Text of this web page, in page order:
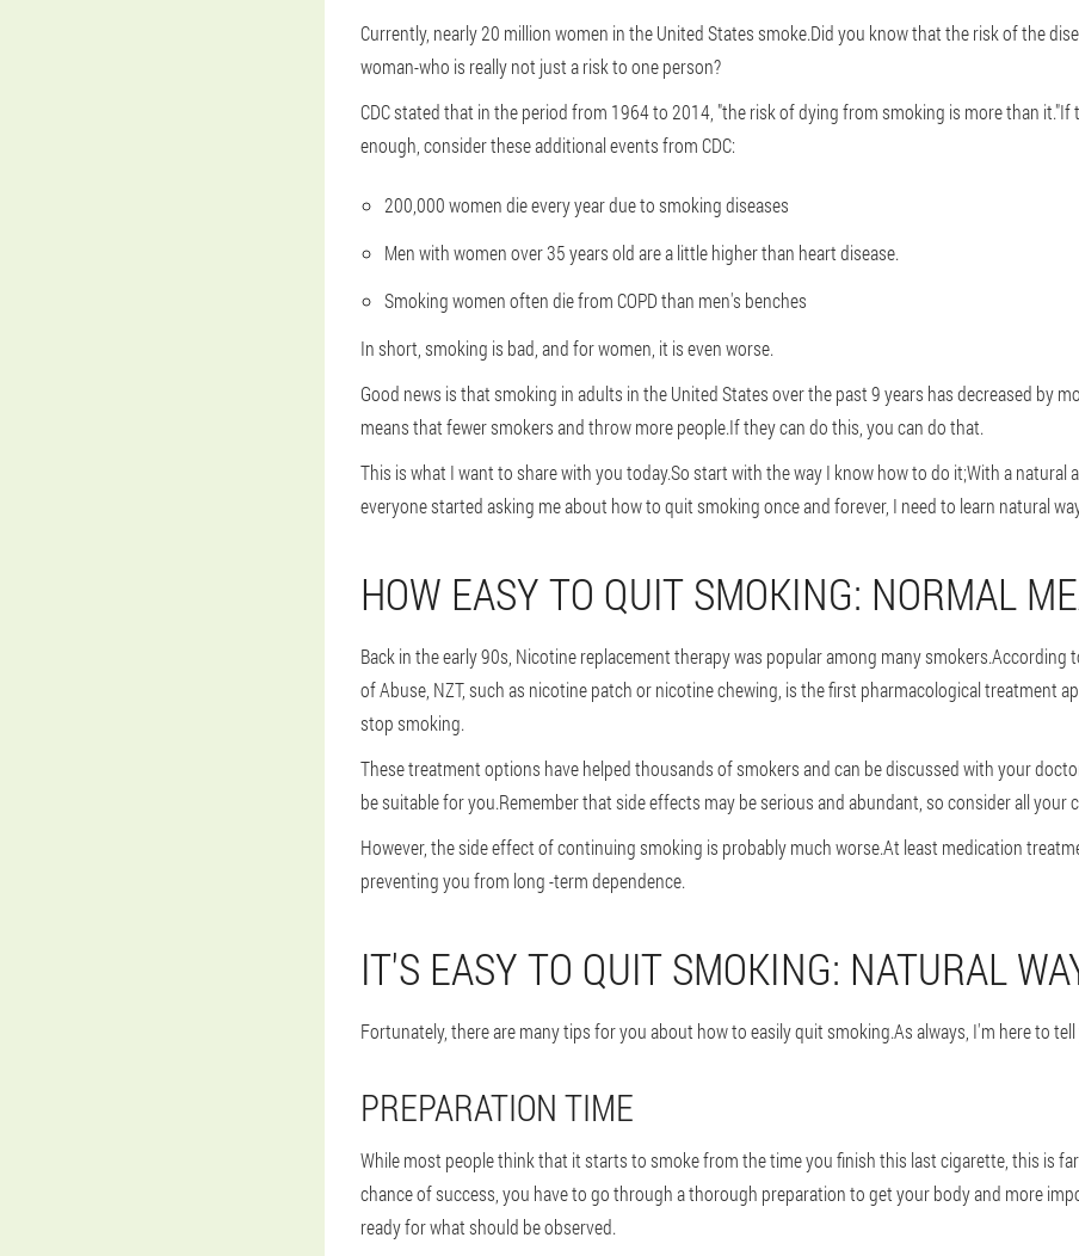
Currently, nearly 20 million women in the United States smoke.Did you know that the risk of the
woman-who is really not just a risk to one person?
CDC stated that in the period from 1964 to 2014, "the risk of dying from smoking is more than it."If
enough, consider these additional events from CDC:
200,000 women die every year due to smoking diseases
Men with women over 35 years old are a little higher than heart disease.
Smoking women often die from COPD than men's benches
In short, smoking is bad, and for women, it is even worse.
Good news is that smoking in adults in the United States over the past 9 years has decreased by
means that fewer smokers and throw more people.If they can do this, you can do that.
This is what I want to share with you today.So start with the way I know how to do it;With a natural
everyone started asking me about how to quit smoking once and forever, I need to learn natural
HOW EASY TO QUIT SMOKING: NORMAL
Back in the early 90s, Nicotine replacement therapy was popular among many
of Abuse, NZT, such as nicotine patch or nicotine chewing, is the first pharmacological treatment
stop smoking.
These treatment options have helped thousands of smokers and can be discussed with your
be suitable for you.Remember that side effects may be serious and abundant, so consider all your
However, the side effect of continuing smoking is probably much worse.At least medication
preventing you from long -term dependence.
IT'S EASY TO QUIT SMOKING: NATURAL
Fortunately, there are many tips for you about how to easily quit smoking.As always, I'm here to
PREPARATION TIME
While most people think that it starts to smoke from the time you finish this last cigarette, this is far
chance of success, you have to go through a thorough preparation to get your body and more
ready for what should be observed.